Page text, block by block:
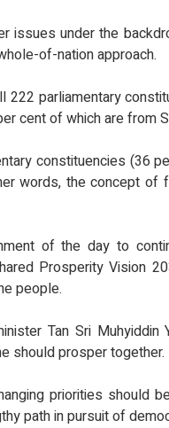
issues under the
of-nation approach.
222 parliamentary
cent of which are from
constituencies (36
words, the concept of
of the day to
Prosperity Vision
people.
Tan Sri Muhyiddin
should prosper together.
priorities should
path in pursuit of